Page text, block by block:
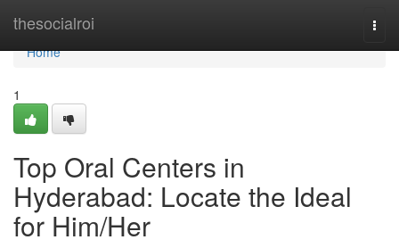
thesocialroi
Home
Home
1
Top Oral Centers in
Hyderabad: Locate the Ideal
for Him/Her